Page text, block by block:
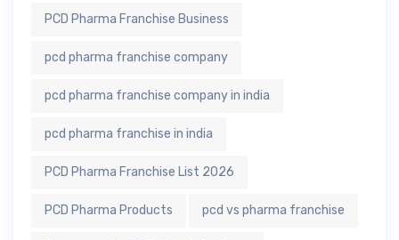
PCD Pharma Franchise Business
pcd pharma franchise company
pcd pharma franchise company in india
pcd pharma franchise in india
PCD Pharma Franchise List 2026
PCD Pharma Products pcd vs pharma franchise